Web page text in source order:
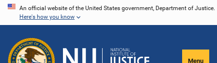
Skip
content
An official website of the United States government, Department of Justice.
Here's how you know
Menu